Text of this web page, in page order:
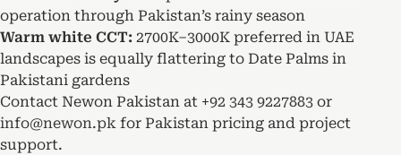
operation through Pakistan’s rainy season
Warm white CCT: 2700K–3000K preferred in UAE
landscapes is equally flattering to Date Palms in
Pakistani gardens
Contact Newon Pakistan at +92 343 9227883 or
info@newon.pk for Pakistan pricing and project
support.